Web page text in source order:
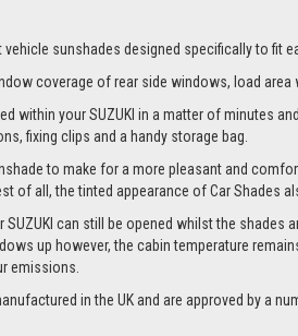
vehicle sunshades designed specifically to fit
coverage of rear side windows, load
within your SUZUKI in a matter of minutes
fixing clips and a handy storage bag.
to make for a more pleasant and
of all, the tinted appearance of Car Shades
SUZUKI can still be opened whilst the
up however, the cabin temperature
emissions.
in the UK and are approved by a